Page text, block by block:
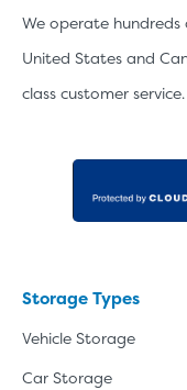
We operate
United States and
class customer service.
Storage Types
Vehicle Storage
Car Storage